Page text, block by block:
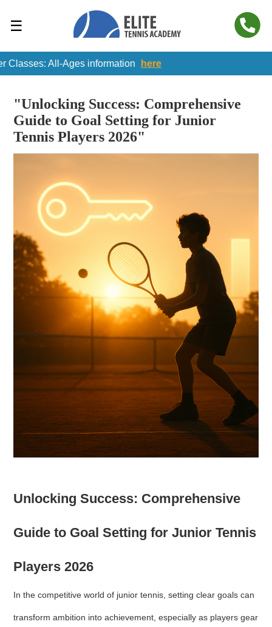
☰
All-Ages information here
"Unlocking Success: Comprehensive
Guide to Goal Setting for Junior
Tennis Players 2026"
Unlocking Success: Comprehensive
Guide to Goal Setting for Junior Tennis
Players 2026
In the competitive world of junior tennis, setting clear goals can
transform ambition into achievement, especially as players gear